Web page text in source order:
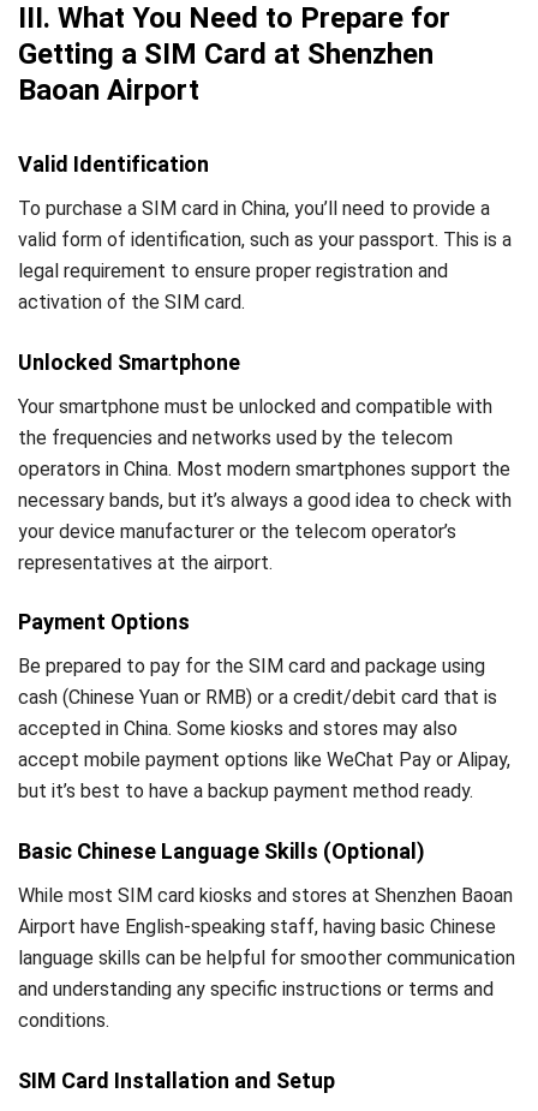
III. What You Need to Prepare for
Getting a SIM Card at Shenzhen
Baoan Airport
Valid Identification
To purchase a SIM card in China, you’ll need to provide a
valid form of identification, such as your passport. This is a
legal requirement to ensure proper registration and
activation of the SIM card.
Unlocked Smartphone
Your smartphone must be unlocked and compatible with
the frequencies and networks used by the telecom
operators in China. Most modern smartphones support the
necessary bands, but it’s always a good idea to check with
your device manufacturer or the telecom operator’s
representatives at the airport.
Payment Options
Be prepared to pay for the SIM card and package using
cash (Chinese Yuan or RMB) or a credit/debit card that is
accepted in China. Some kiosks and stores may also
accept mobile payment options like WeChat Pay or Alipay,
but it’s best to have a backup payment method ready.
Basic Chinese Language Skills (Optional)
While most SIM card kiosks and stores at Shenzhen Baoan
Airport have English-speaking staff, having basic Chinese
language skills can be helpful for smoother communication
and understanding any specific instructions or terms and
conditions.
SIM Card Installation and Setup